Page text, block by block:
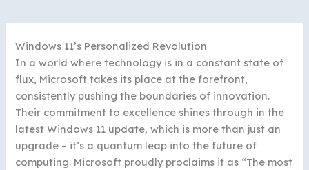
Windows 11’s Personalized Revolution
In a world where technology is in a constant state of
flux, Microsoft takes its place at the forefront,
consistently pushing the boundaries of innovation.
Their commitment to excellence shines through in the
latest Windows 11 update, which is more than just an
upgrade – it’s a quantum leap into the future of
computing. Microsoft proudly proclaims it as “The most